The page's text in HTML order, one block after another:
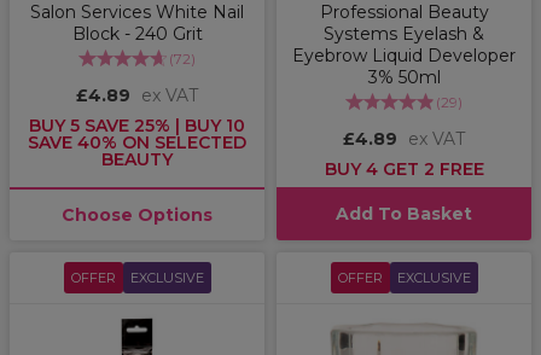
Salon Services White Nail
Block - 240 Grit
(72)
£4.89
ex VAT
BUY 5 SAVE 25% | BUY 10
SAVE 40% ON SELECTED
BEAUTY
Choose Options
Professional Beauty
Systems Eyelash &
Eyebrow Liquid Developer
3% 50ml
(29)
£4.89
ex VAT
BUY 4 GET 2 FREE
Add To Basket
OFFER EXCLUSIVE OFFER EXCLUSIVE